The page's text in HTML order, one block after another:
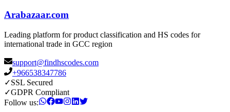
Arabazaar.com
Leading platform for product classification and HS codes for
international trade in GCC region
support@findhscodes.com
+966538347786
✓SSL Secured
✓GDPR Compliant
Follow us: